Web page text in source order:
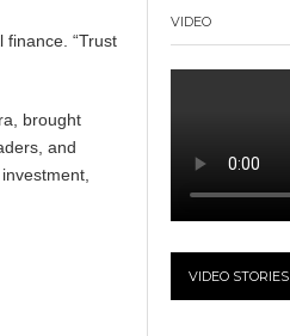
“Trust
brought
and
VIDEO
VIDEO STORIES